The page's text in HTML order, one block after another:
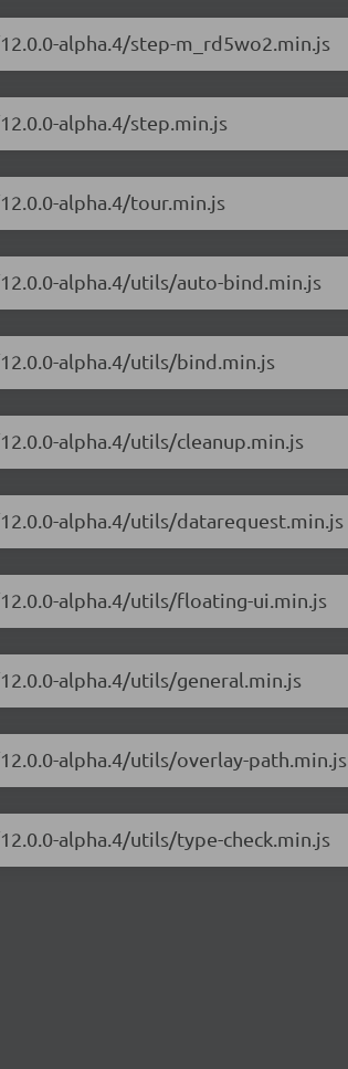
alpha.4/step-m_rd5wo2.min.js
alpha.4/step.min.js
alpha.4/tour.min.js
alpha.4/utils/auto-bind.min.js
alpha.4/utils/bind.min.js
alpha.4/utils/cleanup.min.js
alpha.4/utils/datarequest.min.js
alpha.4/utils/floating-ui.min.js
alpha.4/utils/general.min.js
alpha.4/utils/overlay-path.min.js
alpha.4/utils/type-check.min.js